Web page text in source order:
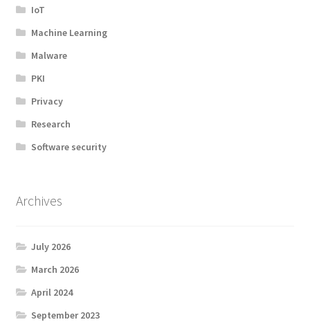
IoT
Machine Learning
Malware
PKI
Privacy
Research
Software security
Archives
July 2026
March 2026
April 2024
September 2023